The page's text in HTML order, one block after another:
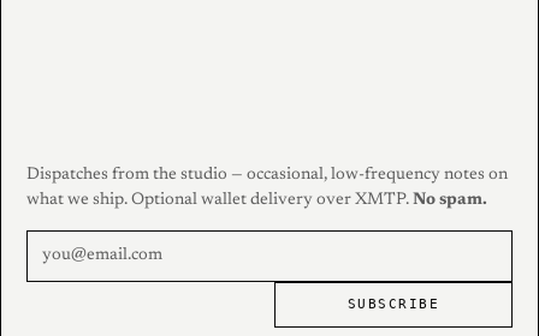
Dispatches from the studio — occasional, low-frequency notes on
what we ship. Optional wallet delivery over XMTP. No spam.
SUBSCRIBE